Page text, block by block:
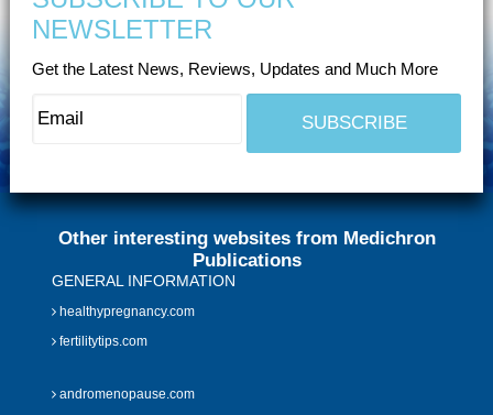
NEWSLETTER
Get the Latest News, Reviews, Updates and Much More
Other interesting websites from Medichron
Publications
GENERAL INFORMATION
healthypregnancy.com
fertilitytips.com
andromenopause.com